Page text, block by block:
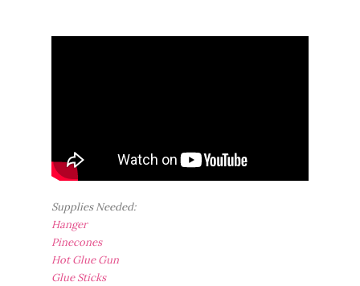
Supplies Needed:
Hanger
Pinecones
Hot Glue Gun
Glue Sticks